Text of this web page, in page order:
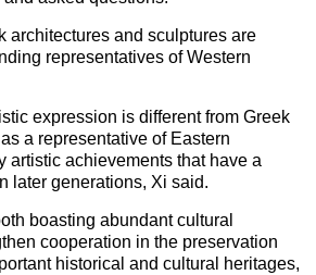
architectures and sculptures are
representatives of Western
expression is different from Greek
a representative of Eastern
artistic achievements that have a
later generations, Xi said.
boasting abundant cultural
cooperation in the preservation
historical and cultural heritages,